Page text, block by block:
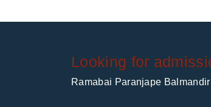
Looking for
Ramabai Paranjape